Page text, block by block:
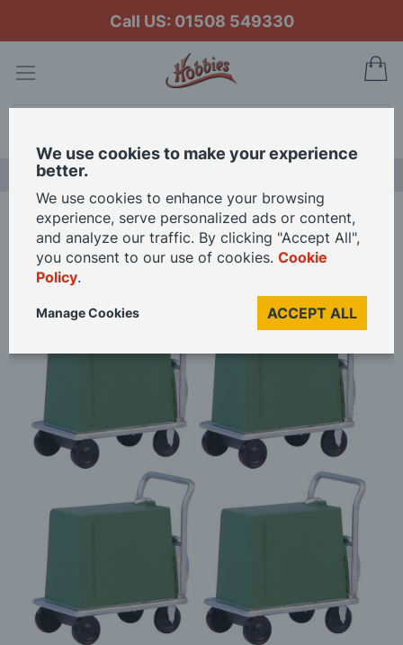
Call US: 01508 549330
Home Branchline Coolant Trolleys (x4) 44-567 OO Gauge
Skip
of
images
gallery
We use cookies to make your experience
better.
We use cookies to enhance your browsing
experience, serve personalized ads or content,
and analyze our traffic. By clicking "Accept All",
you consent to our use of cookies. Cookie
Policy.
ACCEPT ALL
Manage Cookies